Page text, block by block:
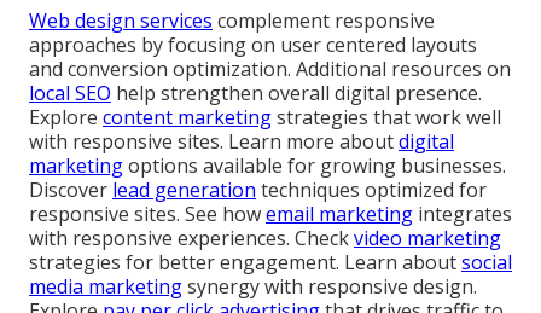
Web design services complement responsive
approaches by focusing on user centered layouts
and conversion optimization. Additional resources on
local SEO help strengthen overall digital presence.
Explore content marketingstrategies that work well
with responsive sites. Learn more aboutdigital
marketingoptions available for growing businesses.
Discover lead generation techniques optimized for
responsive sites. See howemail marketing integrates
with responsive experiences. Checkvideo marketing
strategies for better engagement. Learn aboutsocial
media marketingsynergy with responsive design.